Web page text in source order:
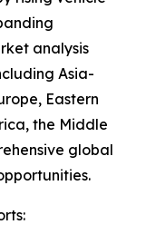
analysis
Asia-
Eastern
the Middle
global